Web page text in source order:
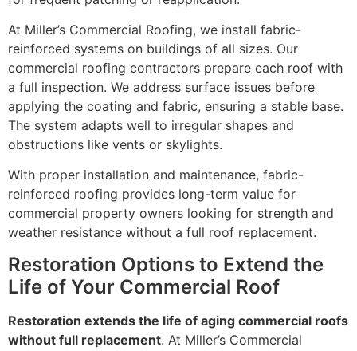
At Miller’s Commercial Roofing, we install fabric-
reinforced systems on buildings of all sizes. Our
commercial roofing contractors prepare each roof with
a full inspection. We address surface issues before
applying the coating and fabric, ensuring a stable base.
The system adapts well to irregular shapes and
obstructions like vents or skylights.
With proper installation and maintenance, fabric-
reinforced roofing provides long-term value for
commercial property owners looking for strength and
weather resistance without a full roof replacement.
Restoration Options to Extend the
Life of Your Commercial Roof
Restoration extends the life of aging commercial roofs
without full replacement. At Miller’s Commercial